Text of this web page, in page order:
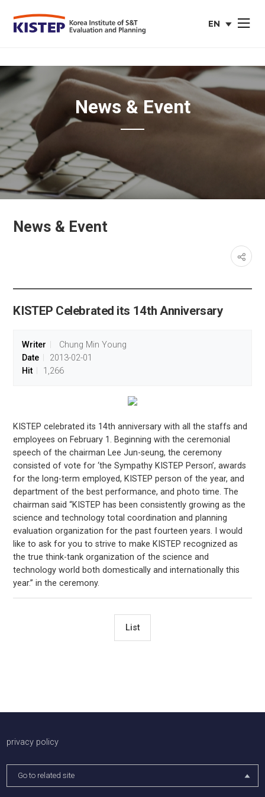
EN
사이트맵
News & Event
News & Event
페이
KISTEP Celebrated its 14th Anniversary
Writer
Chung Min Young
Date
2013-02-01
Hit
1,266
KISTEP celebrated its 14th anniversary with all the staffs and
employees on February 1. Beginning with the ceremonial
speech of the chairman Lee Jun-seung, the ceremony
consisted of vote for ‘the Sympathy KISTEP Person’, awards
for the long-term employed, KISTEP person of the year, and
department of the best performance, and photo time. The
chairman said “KISTEP has been consistently growing as the
science and technology total coordination and planning
evaluation organization for the past fourteen years. I would
like to ask for you to strive to make KISTEP recognized as
the true think-tank organization of the science and
technology world both domestically and internationally this
year.” in the ceremony.
List
배너존
privacy policy
Go to related site